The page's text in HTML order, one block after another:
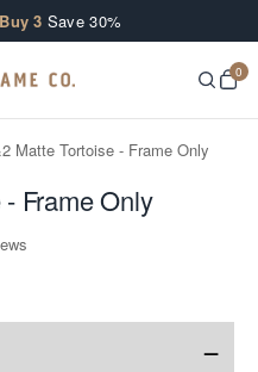
Buy 3 Save 30%
0
Matte Tortoise - Frame Only
Frame Only
s
−